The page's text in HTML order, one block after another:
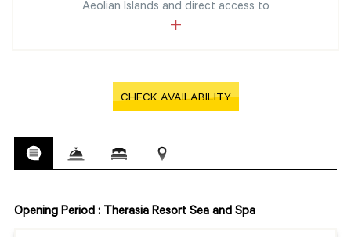
Aeolian Islands and direct access to
CHECK AVAILABILITY
Opening Period : Therasia Resort Sea and Spa